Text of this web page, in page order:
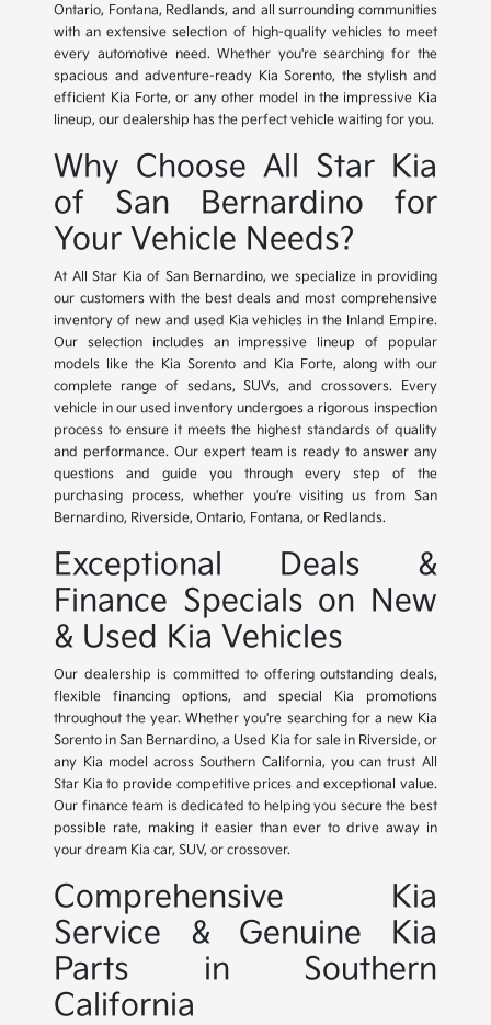
Ontario, Fontana, Redlands, and all surrounding communities
with an extensive selection of high-quality vehicles to meet
every automotive need. Whether you're searching for the
spacious and adventure-ready Kia Sorento, the stylish and
efficient Kia Forte, or any other model in the impressive Kia
lineup, our dealership has the perfect vehicle waiting for you.
Why Choose All Star Kia
of San Bernardino for
Your Vehicle Needs?
At All Star Kia of San Bernardino, we specialize in providing
our customers with the best deals and most comprehensive
inventory of new and used Kia vehicles in the Inland Empire.
Our selection includes an impressive lineup of popular
models like the Kia Sorento and Kia Forte, along with our
complete range of sedans, SUVs, and crossovers. Every
vehicle in our used inventory undergoes a rigorous inspection
process to ensure it meets the highest standards of quality
and performance. Our expert team is ready to answer any
questions and guide you through every step of the
purchasing process, whether you're visiting us from San
Bernardino, Riverside, Ontario, Fontana, or Redlands.
Exceptional Deals &
Finance Specials on New
& Used Kia Vehicles
Our dealership is committed to offering outstanding deals,
flexible financing options, and special Kia promotions
throughout the year. Whether you're searching for a new Kia
Sorento in San Bernardino, a Used Kia for sale in Riverside, or
any Kia model across Southern California, you can trust All
Star Kia to provide competitive prices and exceptional value.
Our finance team is dedicated to helping you secure the best
possible rate, making it easier than ever to drive away in
your dream Kia car, SUV, or crossover.
Comprehensive Kia
Service & Genuine Kia
Parts in Southern
California